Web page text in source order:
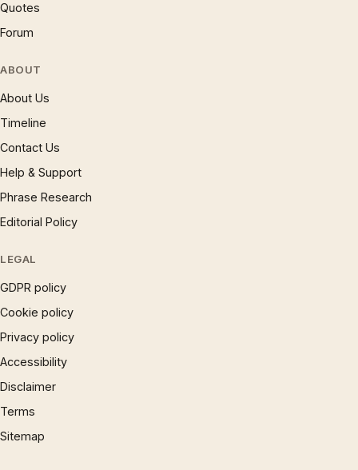
Quotes
Forum
ABOUT
About Us
Timeline
Contact Us
Help & Support
Phrase Research
Editorial Policy
LEGAL
GDPR policy
Cookie policy
Privacy policy
Accessibility
Disclaimer
Terms
Sitemap